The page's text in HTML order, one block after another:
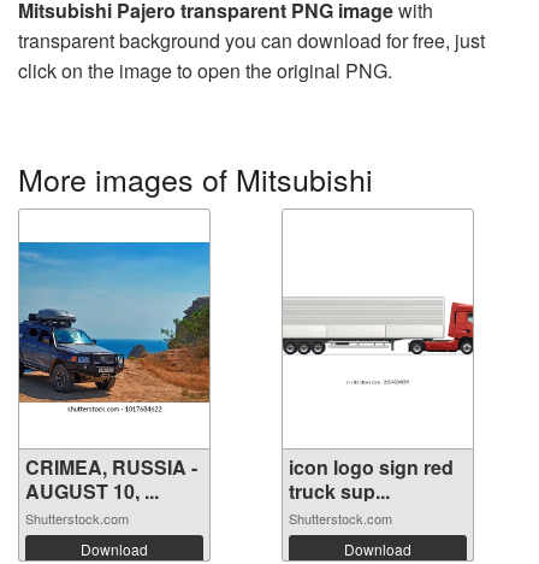
Mitsubishi Pajero transparent PNG imagewith
transparent background you can download for free, just
click on the image to open the original PNG.
More images of Mitsubishi
CRIMEA, RUSSIA -
AUGUST 10, ...
Shutterstock.com
Download
icon logo sign red
truck sup...
Shutterstock.com
Download